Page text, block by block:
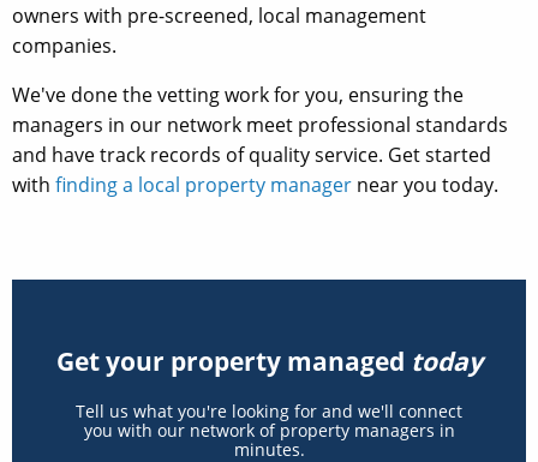
owners with pre-screened, local management
companies.
We've done the vetting work for you, ensuring the
managers in our network meet professional standards
and have track records of quality service. Get started
with finding a local property manager near you today.
Get your property managed today
Tell us what you're looking for and we'll connect
you with our network of property managers in
minutes.